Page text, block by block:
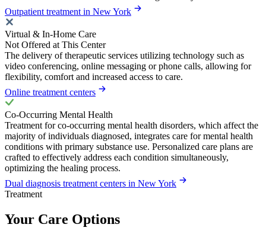
Outpatient treatment in New York
Virtual & In-Home Care
Not Offered at This Center
The delivery of therapeutic services utilizing technology such as
video conferencing, online messaging or phone calls, allowing for
flexibility, comfort and increased access to care.
Online treatment centers
Co-Occurring Mental Health
Treatment for co-occurring mental health disorders, which affect the
majority of individuals diagnosed, integrates care for mental health
conditions with primary substance use. Personalized care plans are
crafted to effectively address each condition simultaneously,
optimizing the healing process.
Dual diagnosis treatment centers in New York
Treatment
Your Care Options